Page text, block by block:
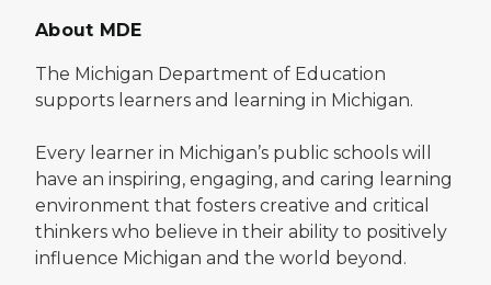
About MDE
The Michigan Department of Education
supports learners and learning in Michigan.
Every learner in Michigan’s public schools will
have an inspiring, engaging, and caring learning
environment that fosters creative and critical
thinkers who believe in their ability to positively
influence Michigan and the world beyond.